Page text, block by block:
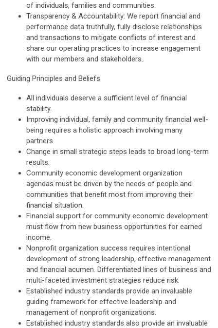
of individuals, families and communities.
Transparency & Accountability: We report financial and
performance data truthfully, fully disclose relationships
and transactions to mitigate conflicts of interest and
share our operating practices to increase engagement
with our members and stakeholders.
Guiding Principles and Beliefs
All individuals deserve a sufficient level of financial
stability.
Improving individual, family and community financial well-
being requires a holistic approach involving many
partners.
Change in small strategic steps leads to broad long-term
results.
Community economic development organization
agendas must be driven by the needs of people and
communities that benefit most from improving their
financial situation.
Financial support for community economic development
must flow from new business opportunities for earned
income.
Nonprofit organization success requires intentional
development of strong leadership, effective management
and financial acumen. Differentiated lines of business and
multi-faceted investment strategies reduce risk.
Established industry standards provide an invaluable
guiding framework for effective leadership and
management of nonprofit organizations.
Established industry standards also provide an invaluable